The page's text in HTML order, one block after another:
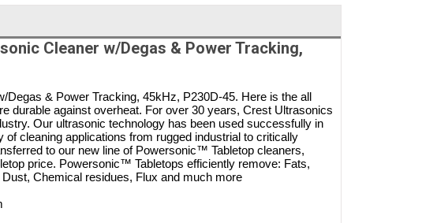
Cleaner w/Degas & Power Tracking,
& Power Tracking, 45kHz, P230D-45. Here is the all
durable against overheat. For over 30 years, Crest Ultrasonics
Our ultrasonic technology has been used successfully in
cleaning applications from rugged industrial to critically
to our new line of Powersonic™ Tabletop cleaners,
price. Powersonic™ Tabletops efficiently remove: Fats,
Chemical residues, Flux and much more